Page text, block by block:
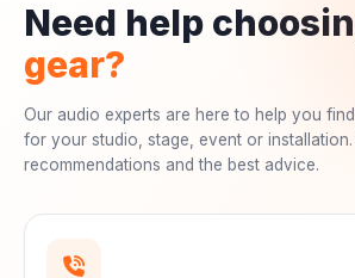
Need help
gear?
Our audio experts are here to help you
for your studio, stage, event or
recommendations and the best advice.